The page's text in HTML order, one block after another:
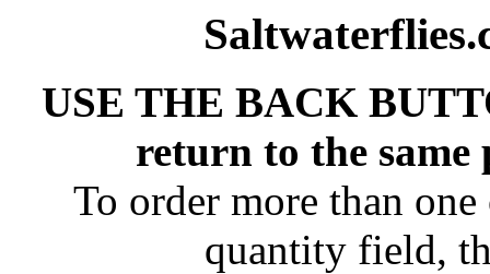
USE THE BACK
return to the same
To order more than
quantity field,